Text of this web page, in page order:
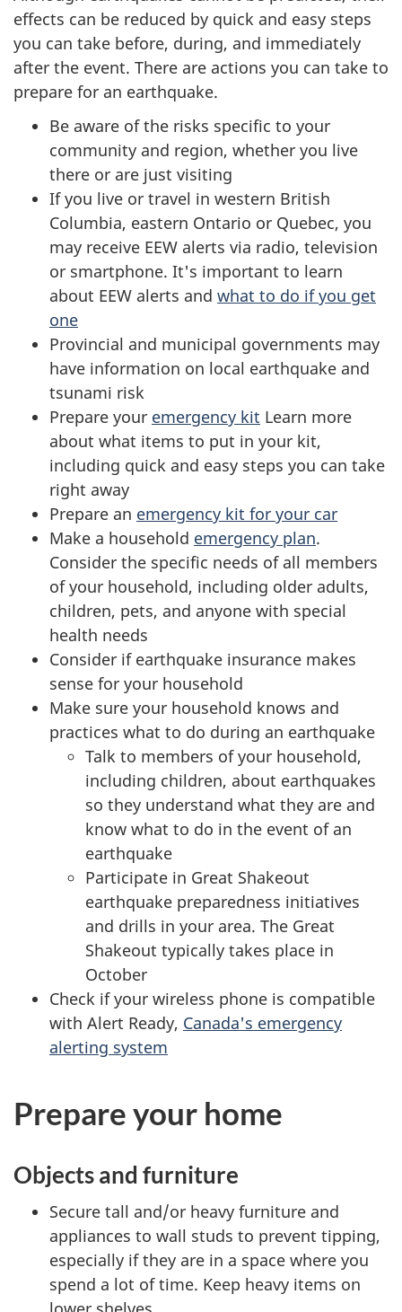
effects can be reduced by quick and easy steps
you can take before, during, and immediately
after the event. There are actions you can take to
prepare for an earthquake.
Be aware of the risks specific to your
community and region, whether you live
there or are just visiting
If you live or travel in western British
Columbia, eastern Ontario or Quebec, you
may receive EEW alerts via radio, television
or smartphone. It's important to learn
about EEW alerts and what to do if you get
one
Provincial and municipal governments may
have information on local earthquake and
tsunami risk
Prepare your emergency kit Learn more
about what items to put in your kit,
including quick and easy steps you can take
right away
Prepare an emergency kit for your car
Make a household emergency plan.
Consider the specific needs of all members
of your household, including older adults,
children, pets, and anyone with special
health needs
Consider if earthquake insurance makes
sense for your household
Make sure your household knows and
practices what to do during an earthquake
Talk to members of your household,
including children, about earthquakes
so they understand what they are and
know what to do in the event of an
earthquake
Participate in Great Shakeout
earthquake preparedness initiatives
and drills in your area. The Great
Shakeout typically takes place in
October
Check if your wireless phone is compatible
with Alert Ready, Canada's emergency
alerting system
Prepare your home
Objects and furniture
Secure tall and/or heavy furniture and
appliances to wall studs to prevent tipping,
especially if they are in a space where you
spend a lot of time. Keep heavy items on